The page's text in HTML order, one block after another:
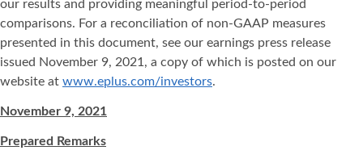
our results and providing meaningful period-to-period
comparisons. For a reconciliation of non-GAAP measures
presented in this document, see our earnings press release
issued November 9, 2021, a copy of which is posted on our
website at www.eplus.com/investors.
November 9, 2021
Prepared Remarks